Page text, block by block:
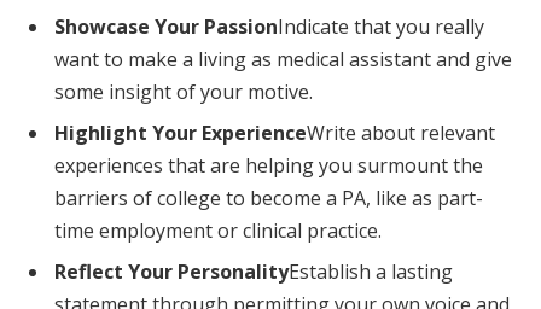
Showcase Your PassionIndicate that you really
want to make a living as medical assistant and give
some insight of your motive.
Highlight Your ExperienceWrite about relevant
experiences that are helping you surmount the
barriers of college to become a PA, like as part-
time employment or clinical practice.
Reflect Your PersonalityEstablish a lasting